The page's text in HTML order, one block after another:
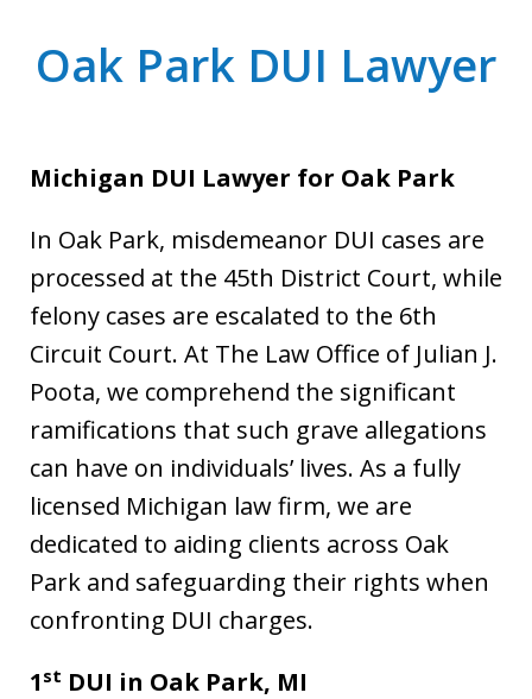
Oak Park DUI Lawyer
Michigan DUI Lawyer for Oak Park
In Oak Park, misdemeanor DUI cases are
processed at the 45th District Court, while
felony cases are escalated to the 6th
Circuit Court. At The Law Office of Julian J.
Poota, we comprehend the significant
ramifications that such grave allegations
can have on individuals’ lives. As a fully
licensed Michigan law firm, we are
dedicated to aiding clients across Oak
Park and safeguarding their rights when
confronting DUI charges.
1 st DUI in Oak Park, MI